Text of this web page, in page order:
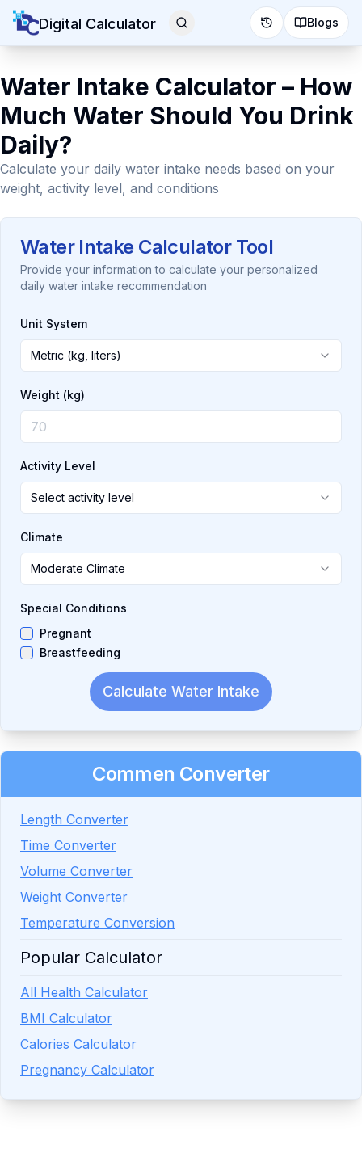
Digital Calculator Blogs
Water Intake Calculator – How
Much Water Should You Drink
Daily?
Calculate your daily water intake needs based on your
weight, activity level, and conditions
Water Intake Calculator Tool
Provide your information to calculate your personalized
daily water intake recommendation
Unit System
Metric (kg, liters)
Weight (kg)
Activity Level
Select activity level
Climate
Moderate Climate
Special Conditions
Pregnant
Breastfeeding
Calculate Water Intake
Commen Converter
Length Converter
Time Converter
Volume Converter
Weight Converter
Temperature Conversion
Popular Calculator
All Health Calculator
BMI Calculator
Calories Calculator
Pregnancy Calculator